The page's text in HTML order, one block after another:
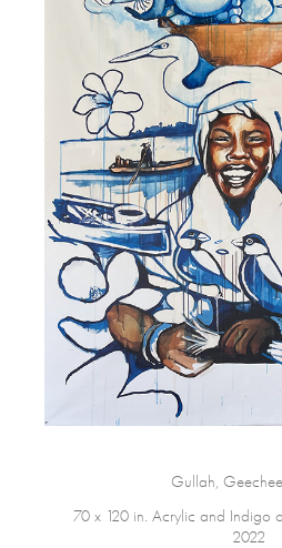
Gullah,
70 x 120 in. Acrylic and Indigo
2022